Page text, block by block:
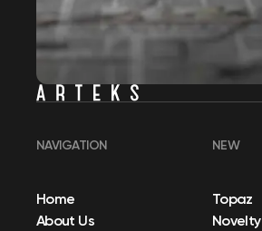
NAVIGATION
Home
About Us
NEW
Topaz
Novelty